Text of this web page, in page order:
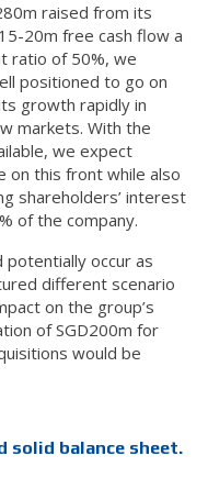
raised from its
20m free cash flow a
ratio of 50%, we
positioned to go on
growth rapidly in
markets. With the
we expect
on this front while also
shareholders’ interest
of the company.
potentially occur as
different scenario
on the group’s
of SGD200m for
would be
solid balance sheet.